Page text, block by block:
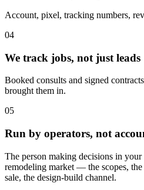
Account, pixel, tracking numbers,
04
We track jobs, not just leads
Booked consults and signed
brought them in.
05
Run by operators, not
The person making decisions in your
remodeling market — the scopes,
sale, the design-build channel.